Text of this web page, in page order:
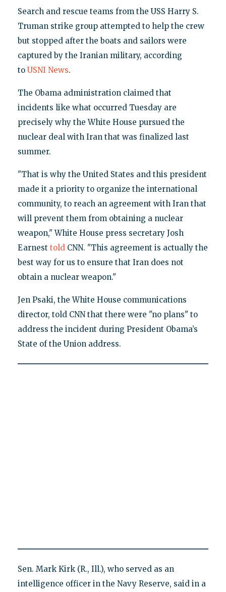
Search and rescue teams from the USS Harry S.
Truman strike group attempted to help the crew
but stopped after the boats and sailors were
captured by the Iranian military, according
to USNI News.
The Obama administration claimed that
incidents like what occurred Tuesday are
precisely why the White House pursued the
nuclear deal with Iran that was finalized last
summer.
"That is why the United States and this president
made it a priority to organize the international
community, to reach an agreement with Iran that
will prevent them from obtaining a nuclear
weapon," White House press secretary Josh
Earnest toldCNN. "This agreement is actually the
best way for us to ensure that Iran does not
obtain a nuclear weapon."
Jen Psaki, the White House communications
director, told CNN that there were "no plans" to
address the incident during President Obama’s
State of the Union address.
Sen. Mark Kirk (R., Ill.), who served as an
intelligence officer in the Navy Reserve, said in a